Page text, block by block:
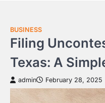
BUSINESS
Filing
Texas: A
admin February 28, 2025